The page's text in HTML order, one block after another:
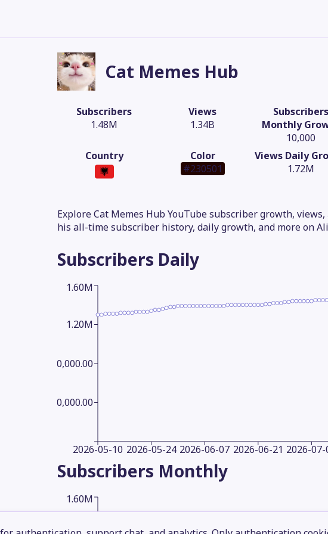
Cat Memes Hub
Subscribers
1.48M
Views
1.34B
Subscribers
Monthly
10,000
Country
Color
#230501
Views Daily
1.72M
Explore Cat Memes Hub YouTube subscriber growth,
his all-time subscriber history, daily growth, and more on
Subscribers Daily
2026-05-10 2026-05-24 2026-06-07 2026-06-21 2026-07-
400,000.00
800,000.00
1.20M
1.60M
Subscribers Monthly
1.60M